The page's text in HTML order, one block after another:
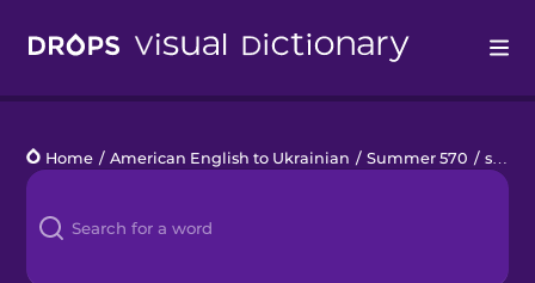
Languages
Blog
Home / American English to Ukrainian / Summer 570 / sunbathing